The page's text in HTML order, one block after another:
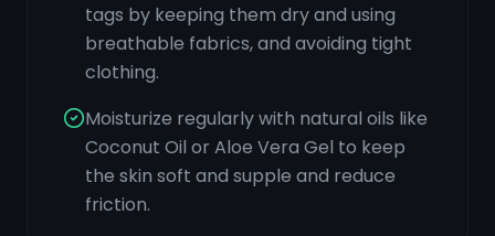
tags by keeping them dry and using
breathable fabrics, and avoiding tight
clothing.
Moisturize regularly with natural oils like
Coconut Oil or Aloe Vera Gel to keep
the skin soft and supple and reduce
friction.